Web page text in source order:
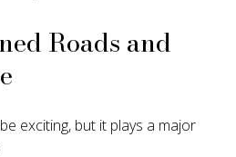
Roads and
exciting, but it plays a major